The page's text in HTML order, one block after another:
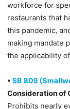
workforce for
restaurants that
this pandemic,
making mandate
the applicability
• SB 809
Consideration of
Prohibits nearly